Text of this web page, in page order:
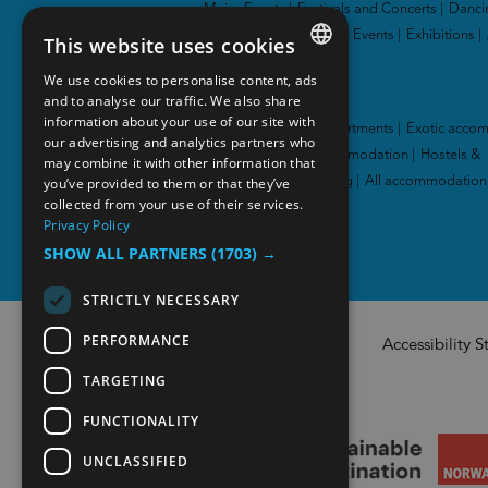
Major Events|Festivals and Concerts
and Theatres
Sporting Events Exhibitions
Accommodation
Hotel |Cabins and apartments
Exotic
Family-friendly accommodation
Hostels &
guesthouses| Camping All accommodation
Accessibility
ENGLISH
NORWEGIAN
GERMAN
This website uses cookies
We use cookies to personalise content, ads
and to analyse our traffic. We also share
information about your use of our site with
our advertising and analytics partners who
may combine it with other information that
you’ve provided to them or that they’ve
collected from your use of their services.
Privacy Policy
SHOW ALL PARTNERS (1703) →
STRICTLY NECESSARY
PERFORMANCE
TARGETING
FUNCTIONALITY
UNCLASSIFIED